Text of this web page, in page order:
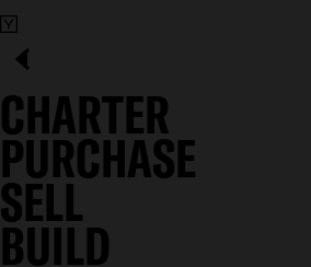
CHARTER
PURCHASE
SELL
BUILD